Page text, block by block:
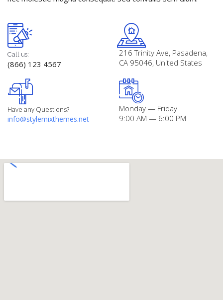
Call us:
(866) 123 4567
216 Trinity Ave, Pasadena,
CA 95046, United States
Have any Questions?
info@stylemixthemes.net
Monday — Friday
9:00 AM — 6:00 PM